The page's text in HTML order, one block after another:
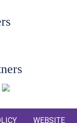
WEBSITE